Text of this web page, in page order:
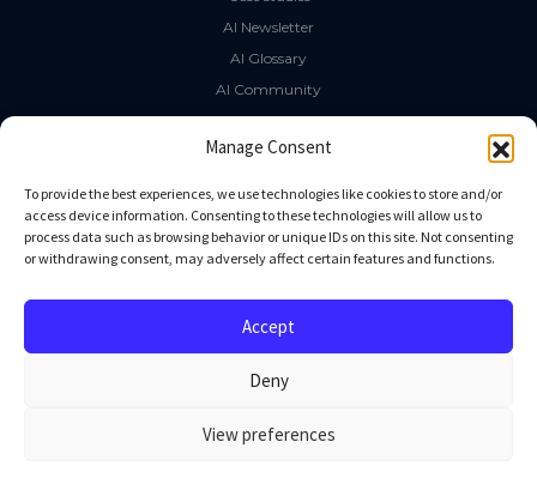
Manage Consent
To provide the best experiences, we use technologies like cookies to store and/or
access device information. Consenting to these technologies will allow us to
process data such as browsing behavior or unique IDs on this site. Not consenting
or withdrawing consent, may adversely affect certain features and functions.
Accept
Deny
View preferences
AI Newsletter
AI Glossary
AI Community
The LLM Book
Social Media
GitHub
Linkedin